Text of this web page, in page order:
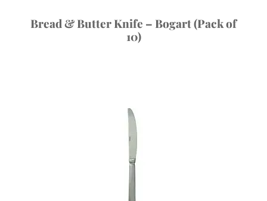
Bread & Butter Knife – Bogart (Pack of
10)